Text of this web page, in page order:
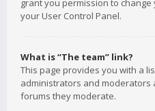
grant you permission to
your User Control Panel.
What is “The team” link?
This page provides you with a
administrators and moderators
forums they moderate.